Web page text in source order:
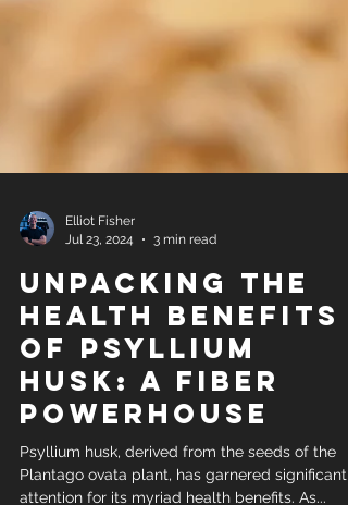
Jul 23, 2024
3 min read
Unpacking the
Health Benefits
of Psyllium
Husk: A Fiber
Powerhouse
Psyllium husk, derived from the seeds of the